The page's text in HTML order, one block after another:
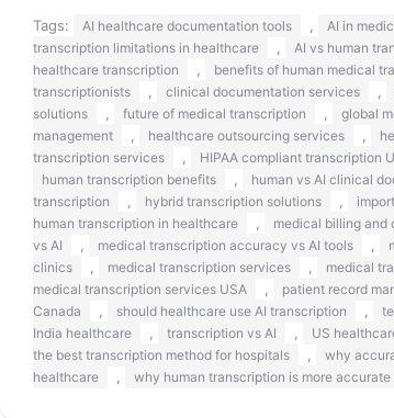
Tags: AI healthcare documentation tools AI in
transcription limitations in healthcare
AI vs human
healthcare transcription
benefits of human medical
transcriptionists
clinical documentation services
solutions
future of medical transcription global
management
healthcare outsourcing services
transcription services
HIPAA compliant transcription
human transcription benefits human vs AI clinical
transcription
hybrid transcription solutions
human transcription in healthcare
medical billing and
vs AI
medical transcription accuracy vs AI tools
clinics
medical transcription services medical
medical transcription services USA
patient record
Canada
should healthcare use AI transcription
India healthcare
transcription vs AI US
the best transcription method for hospitals
why
healthcare
why human transcription is more accurate